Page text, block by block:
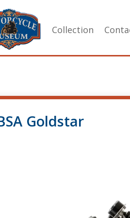
Collection
Goldstar